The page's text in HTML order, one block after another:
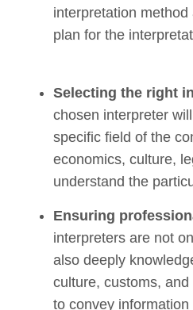
interpretation
plan for the
Selecting the right
chosen interpreter
specific field of the
economics, culture,
understand the
Ensuring
interpreters are not
also deeply
culture, customs,
to convey information